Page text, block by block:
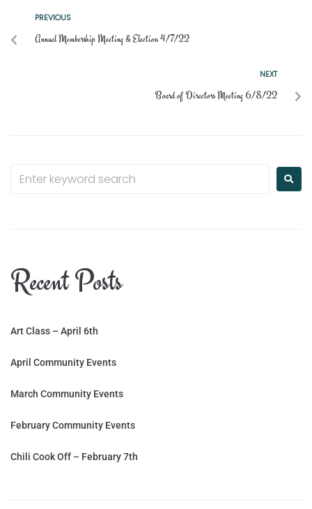
PREVIOUS
Annual Membership Meeting & Election 4/7/22
NEXT
Board of Directors Meeting 6/8/22
Recent Posts
Art Class – April 6th
April Community Events
March Community Events
February Community Events
Chili Cook Off – February 7th